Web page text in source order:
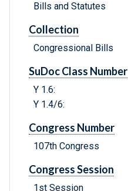
Bills and Statutes
Collection
Congressional Bills
SuDoc Class Number
Y 1.6:
Y 1.4/6:
Congress Number
107th Congress
Congress Session
1st Session